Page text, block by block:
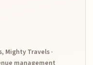
Mighty Travels ·
management